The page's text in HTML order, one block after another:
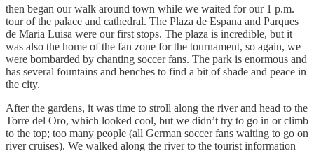
then began our walk around town while we waited for our 1 p.m.
tour of the palace and cathedral. The Plaza de Espana and Parques
de Maria Luisa were our first stops. The plaza is incredible, but it
was also the home of the fan zone for the tournament, so again, we
were bombarded by chanting soccer fans. The park is enormous and
has several fountains and benches to find a bit of shade and peace in
the city.
After the gardens, it was time to stroll along the river and head to the
Torre del Oro, which looked cool, but we didn’t try to go in or climb
to the top; too many people (all German soccer fans waiting to go on
river cruises). We walked along the river to the tourist information